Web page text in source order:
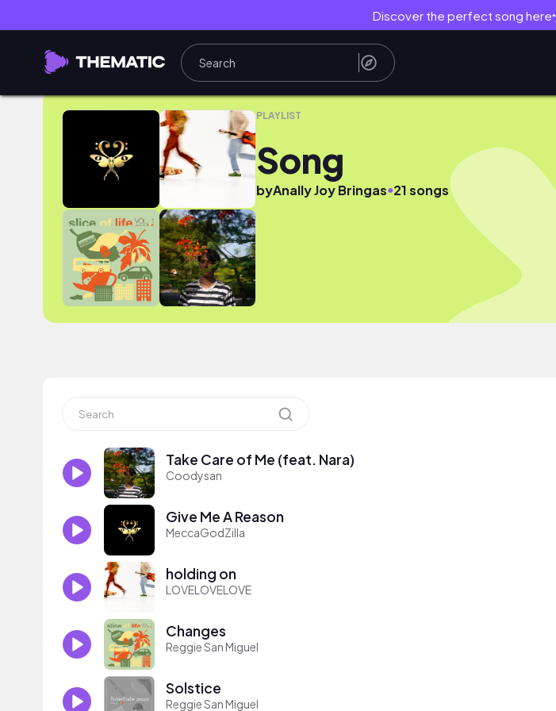
Discover the perfect song here●
Song
PLAYLIST
Song
byAnally Joy Bringas●21 songs
Take Care of Me (feat. Nara)
Coodysan
Give Me A Reason
MeccaGodZilla
holding on
LOVELOVELOVE
Changes
Reggie San Miguel
Solstice
Reggie San Miguel